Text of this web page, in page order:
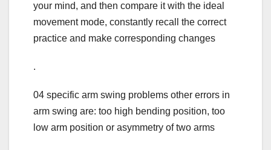
your mind, and then compare it with the ideal
movement mode, constantly recall the correct
practice and make corresponding changes
.
04 specific arm swing problems other errors in
arm swing are: too high bending position, too
low arm position or asymmetry of two arms